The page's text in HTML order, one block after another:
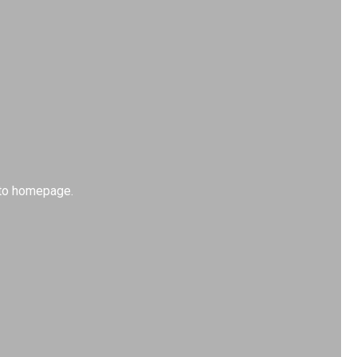
homepage.